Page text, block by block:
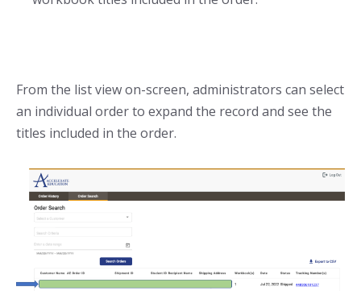
From the list view on-screen, administrators can select
an individual order to expand the record and see the
titles included in the order.